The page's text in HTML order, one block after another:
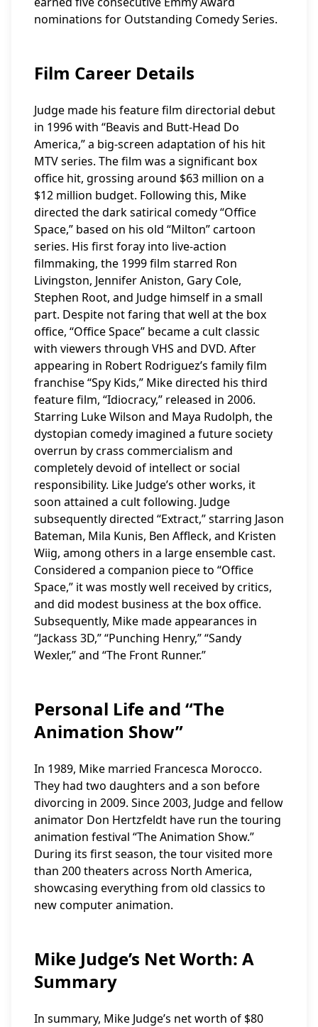
nominations for Outstanding Comedy Series.
Film Career Details
Judge made his feature film directorial debut
in 1996 with “Beavis and Butt-Head Do
America,” a big-screen adaptation of his hit
MTV series. The film was a significant box
office hit, grossing around $63 million on a
$12 million budget. Following this, Mike
directed the dark satirical comedy “Office
Space,” based on his old “Milton” cartoon
series. His first foray into live-action
filmmaking, the 1999 film starred Ron
Livingston, Jennifer Aniston, Gary Cole,
Stephen Root, and Judge himself in a small
part. Despite not faring that well at the box
office, “Office Space” became a cult classic
with viewers through VHS and DVD. After
appearing in Robert Rodriguez’s family film
franchise “Spy Kids,” Mike directed his third
feature film, “Idiocracy,” released in 2006.
Starring Luke Wilson and Maya Rudolph, the
dystopian comedy imagined a future society
overrun by crass commercialism and
completely devoid of intellect or social
responsibility. Like Judge’s other works, it
soon attained a cult following. Judge
subsequently directed “Extract,” starring Jason
Bateman, Mila Kunis, Ben Affleck, and Kristen
Wiig, among others in a large ensemble cast.
Considered a companion piece to “Office
Space,” it was mostly well received by critics,
and did modest business at the box office.
Subsequently, Mike made appearances in
“Jackass 3D,” “Punching Henry,” “Sandy
Wexler,” and “The Front Runner.”
Personal Life and “The
Animation Show”
In 1989, Mike married Francesca Morocco.
They had two daughters and a son before
divorcing in 2009. Since 2003, Judge and fellow
animator Don Hertzfeldt have run the touring
animation festival “The Animation Show.”
During its first season, the tour visited more
than 200 theaters across North America,
showcasing everything from old classics to
new computer animation.
Mike Judge’s Net Worth: A
Summary
In summary, Mike Judge’s net worth of $80